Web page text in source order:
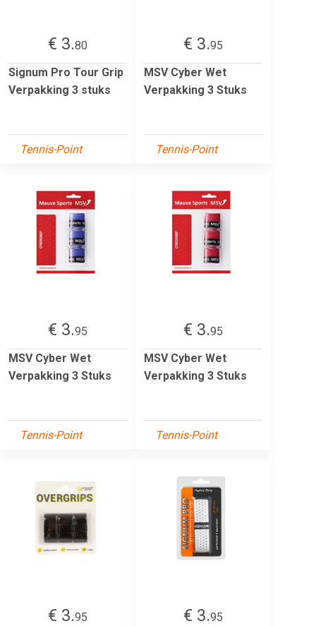
€ 3.80
Signum Pro Tour Grip
Verpakking 3 stuks
Tennis-Point
€ 3.95
MSV Cyber Wet
Verpakking 3 Stuks
Tennis-Point
€ 3.95
MSV Cyber Wet
Verpakking 3 Stuks
Tennis-Point
€ 3.95
MSV Cyber Wet
Verpakking 3 Stuks
Tennis-Point
€ 3.95
€ 3.95